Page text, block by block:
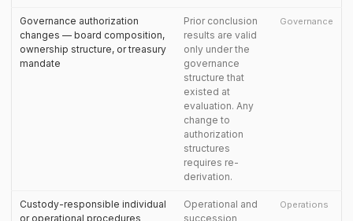
Governance authorization
changes — board composition,
ownership structure, or treasury
mandate
Prior conclusion
results are valid
only under the
governance
structure that
existed at
evaluation. Any
change to
authorization
structures
requires re-
derivation.
Governance
Custody-responsible individual
or operational procedures
Operational and
succession
Operations